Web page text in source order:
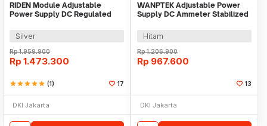
RIDEN Module Adjustable
Power Supply DC Regulated
Silver
Rp1.959.900
Rp 1.473.300
starstarstarstarstar (1) 17
DKI Jakarta
WANPTEK Adjustable Power
Supply DC Ammeter Stabilized
Hitam
Rp1.206.900
Rp 967.600
13
DKI Jakarta